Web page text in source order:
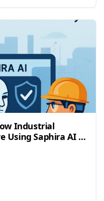
Industrial
Using Saphira AI to
and More